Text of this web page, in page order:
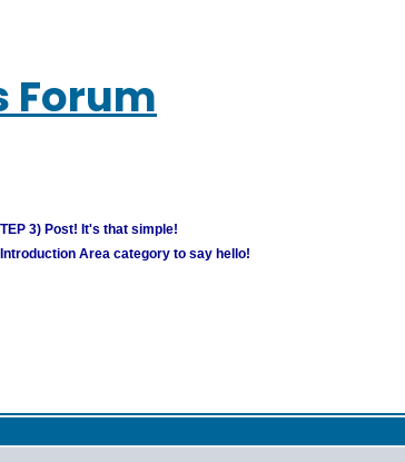
Forum
3) Post! It's that simple!
Area category to say hello!